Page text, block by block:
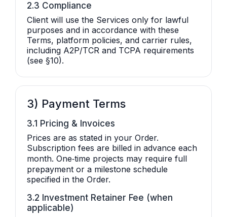
2.3 Compliance
Client will use the Services only for lawful
purposes and in accordance with these
Terms, platform policies, and carrier rules,
including A2P/TCR and TCPA requirements
(see §10).
3) Payment Terms
3.1 Pricing & Invoices
Prices are as stated in your Order.
Subscription fees are billed in advance each
month. One‑time projects may require full
prepayment or a milestone schedule
specified in the Order.
3.2 Investment Retainer Fee (when
applicable)